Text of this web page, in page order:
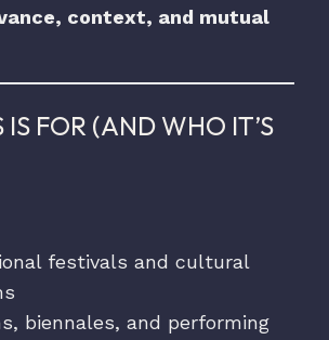
context, and mutual
FOR (AND WHO IT’S
festivals and cultural
biennales, and performing